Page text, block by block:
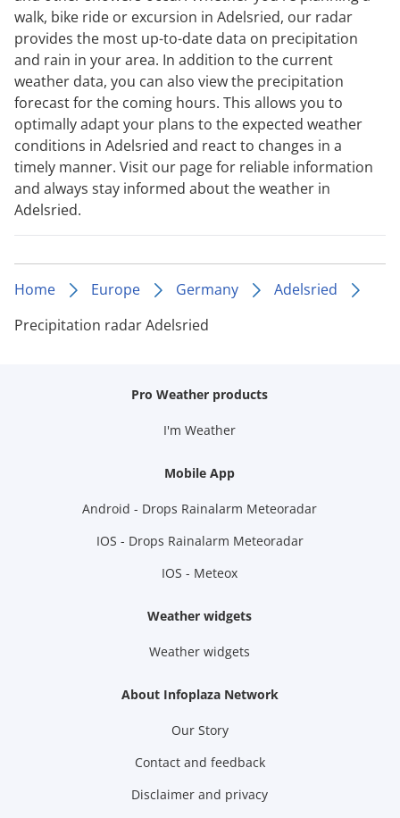
walk, bike ride or excursion in Adelsried, our radar
provides the most up-to-date data on precipitation
and rain in your area. In addition to the current
weather data, you can also view the precipitation
forecast for the coming hours. This allows you to
optimally adapt your plans to the expected weather
conditions in Adelsried and react to changes in a
timely manner. Visit our page for reliable information
and always stay informed about the weather in
Adelsried.
Home Europe Germany
Adelsried
Precipitation radar Adelsried
Pro Weather products
I'm Weather
Mobile App
Android - Drops Rainalarm Meteoradar
IOS - Drops Rainalarm Meteoradar
IOS - Meteox
Weather widgets
Weather widgets
About Infoplaza Network
Our Story
Contact and feedback
Disclaimer and privacy